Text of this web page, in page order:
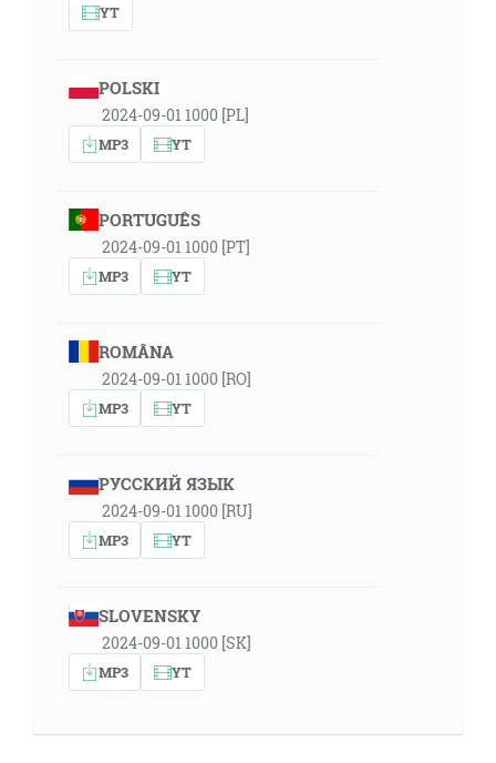
YT
POLSKI
2024-09-01 1000 [PL]
MP3 YT
PORTUGUÊS
2024-09-01 1000 [PT]
MP3 YT
ROMÂNA
2024-09-01 1000 [RO]
MP3 YT
РУССКИЙ ЯЗЫК
2024-09-01 1000 [RU]
MP3 YT
SLOVENSKY
2024-09-01 1000 [SK]
MP3 YT